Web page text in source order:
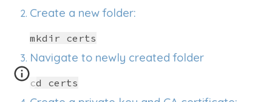
Create a new folder:
mkdir certs
Navigate to newly created folder
cd certs